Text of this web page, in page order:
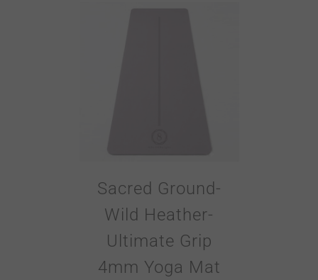
Sacred Ground-
Wild Heather-
Ultimate Grip
4mm Yoga Mat